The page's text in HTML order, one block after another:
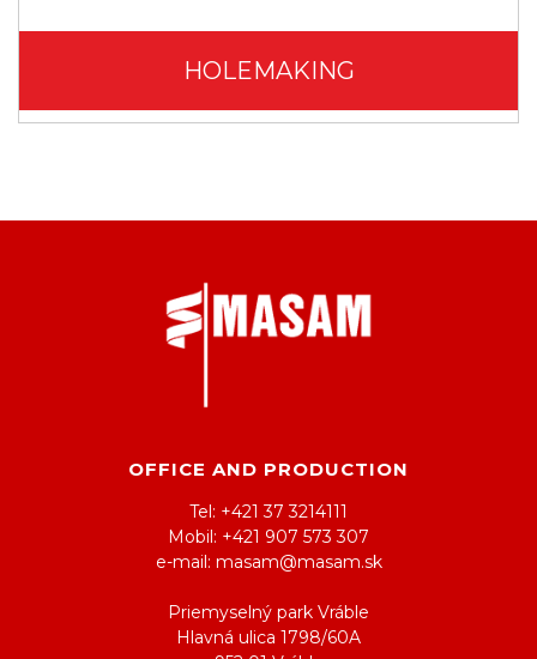
HOLEMAKING
OFFICE AND PRODUCTION
Tel: +421 37 3214111
Mobil: +421 907 573 307
e-mail: masam@masam.sk
Priemyselný park Vráble
Hlavná ulica 1798/60A